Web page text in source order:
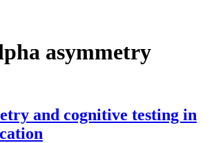
asymmetry
and cognitive testing in